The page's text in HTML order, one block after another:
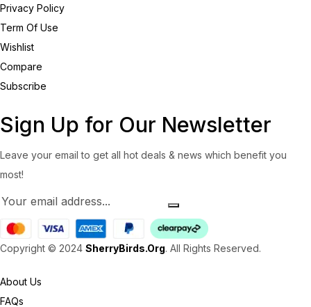
Privacy Policy
Term Of Use
Wishlist
Compare
Subscribe
Sign Up for Our Newsletter
Leave your email to get all hot deals & news which benefit you
most!
Copyright © 2024 SherryBirds.Org. All Rights Reserved.
About Us
FAQs